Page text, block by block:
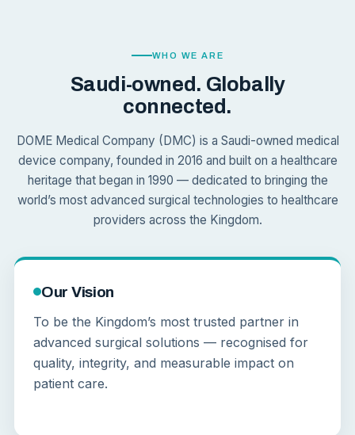
WHO WE ARE
Saudi-owned. Globally
connected.
DOME Medical Company (DMC) is a Saudi-owned medical
device company, founded in 2016 and built on a healthcare
heritage that began in 1990 — dedicated to bringing the
world’s most advanced surgical technologies to healthcare
providers across the Kingdom.
Our Vision
To be the Kingdom’s most trusted partner in
advanced surgical solutions — recognised for
quality, integrity, and measurable impact on
patient care.